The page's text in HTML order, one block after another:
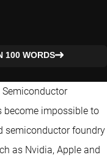
100 WORDS
become impossible to
semiconductor foundry
as Nvidia, Apple and